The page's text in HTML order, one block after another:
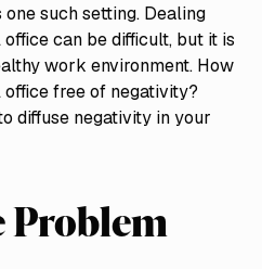
such setting. Dealing
can be difficult, but it is
work environment. How
free of negativity?
diffuse negativity in your